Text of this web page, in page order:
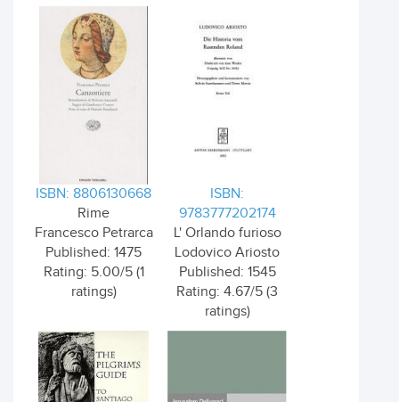
ISBN: 8806130668
Rime
Francesco Petrarca
Published: 1475
Rating: 5.00/5 (1
ratings)
ISBN:
9783777202174
L' Orlando furioso
Lodovico Ariosto
Published: 1545
Rating: 4.67/5 (3
ratings)